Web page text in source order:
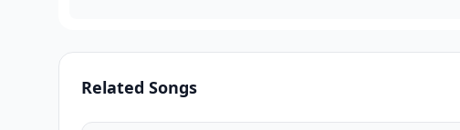
Related Songs